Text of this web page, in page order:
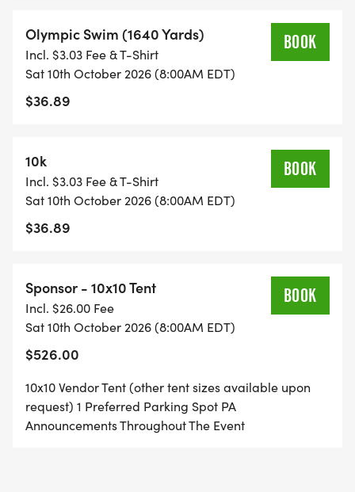
Olympic Swim (1640 Yards)
Incl. $3.03 Fee & T-Shirt
Sat 10th October 2026 (8:00AM EDT)
$36.89
BOOK
10k
Incl. $3.03 Fee & T-Shirt
Sat 10th October 2026 (8:00AM EDT)
$36.89
BOOK
Sponsor - 10x10 Tent
Incl. $26.00 Fee
Sat 10th October 2026 (8:00AM EDT)
$526.00
BOOK
10x10 Vendor Tent (other tent sizes available upon
request) 1 Preferred Parking Spot PA
Announcements Throughout The Event